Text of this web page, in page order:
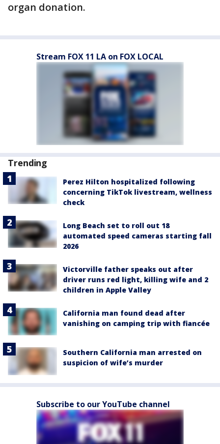
organ donation.
Stream FOX 11 LA on FOX LOCAL
Trending
Perez Hilton hospitalized following
concerning TikTok livestream, wellness
check
Long Beach set to roll out 18
automated speed cameras starting fall
2026
Victorville father speaks out after
driver runs red light, killing wife and 2
children in Apple Valley
California man found dead after
vanishing on camping trip with fiancée
Southern California man arrested on
suspicion of wife’s murder
Subscribe to our YouTube channel